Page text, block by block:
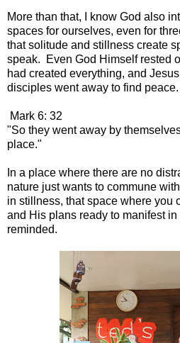
More than that, I know God also
spaces for ourselves, even for
that solitude and stillness create
speak. Even God Himself rested
had created everything, and
disciples went away to find peace.
Mark 6: 32
"So they went away by
place."
In a place where there are no
nature just wants to commune
in stillness, that space where you
and His plans ready to manifest
reminded.